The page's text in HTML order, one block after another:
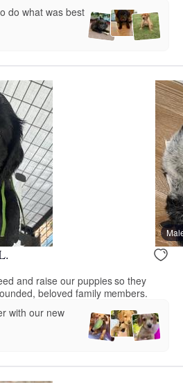
do what was best
and raise our puppies so they
beloved family members.
with our new